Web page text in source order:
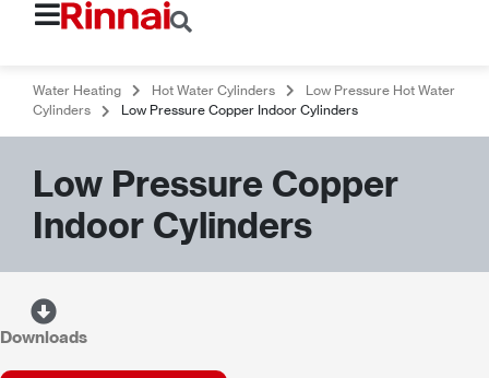
Water Heating Hot Water Cylinders
Low Pressure Hot Water
Cylinders
Low Pressure Copper Indoor Cylinders
Low Pressure Copper
Indoor Cylinders
Downloads